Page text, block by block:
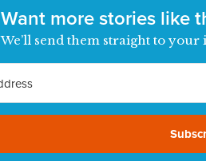
Want more stories like
We’ll send them straight to your